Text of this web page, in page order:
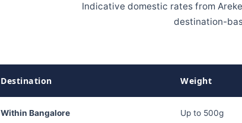
Indicative domestic rates from
destination-
Destination Weight
Within Bangalore Up to 500g